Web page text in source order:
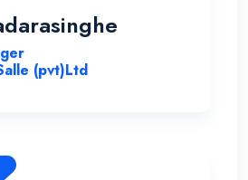
Campus is with friendly
university and this
(pvt)Ltd